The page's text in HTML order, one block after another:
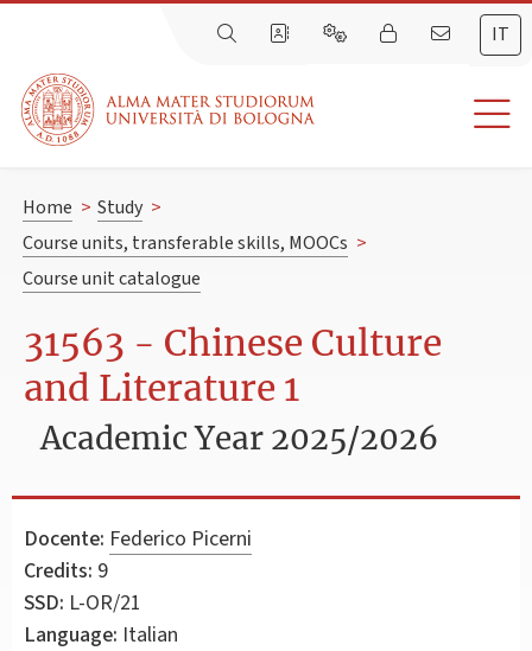
IT
Home > Study >
Course units, transferable skills, MOOCs >
Course unit catalogue
31563 - Chinese Culture
and Literature 1
Academic Year 2025/2026
Docente: Federico Picerni
Credits: 9
SSD: L-OR/21
Language: Italian